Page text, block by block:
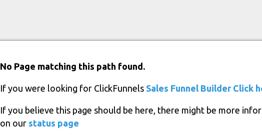
No Page matching this path found.
If you were looking for ClickFunnels Sales Funnel Builder Click
If you believe this page should be here, there might be more
on our status page